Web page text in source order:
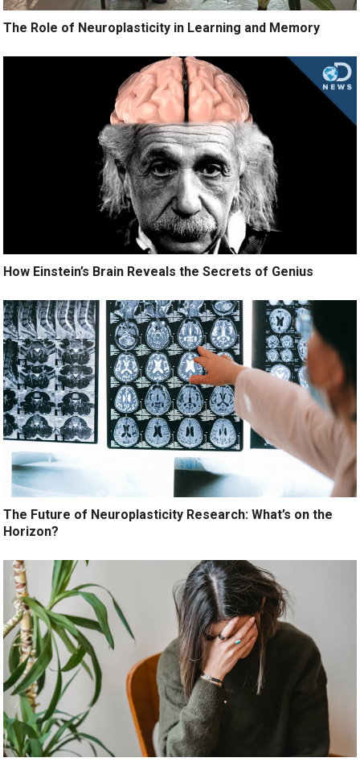
The Role of Neuroplasticity in Learning and Memory
How Einstein’s Brain Reveals the Secrets of Genius
The Future of Neuroplasticity Research: What’s on the
Horizon?